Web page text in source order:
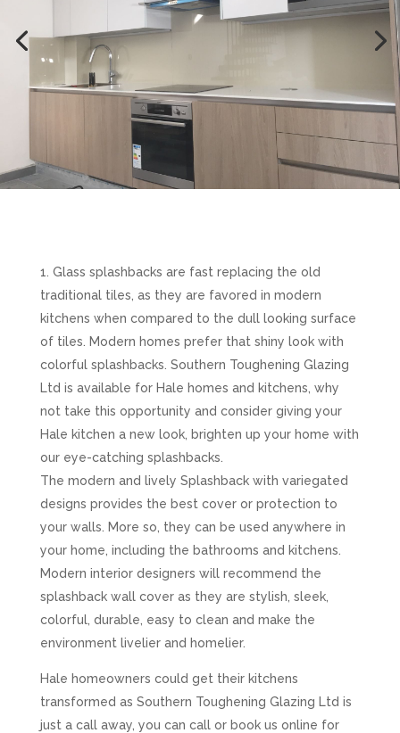
Glass splashbacks are fast replacing the old
traditional tiles, as they are favored in modern
kitchens when compared to the dull looking surface
of tiles. Modern homes prefer that shiny look with
colorful splashbacks. Southern Toughening Glazing
Ltd is available for Hale homes and kitchens, why
not take this opportunity and consider giving your
Hale kitchen a new look, brighten up your home with
our eye-catching splashbacks.
The modern and lively Splashback with variegated
designs provides the best cover or protection to
your walls. More so, they can be used anywhere in
your home, including the bathrooms and kitchens.
Modern interior designers will recommend the
splashback wall cover as they are stylish, sleek,
colorful, durable, easy to clean and make the
environment livelier and homelier.
Hale homeowners could get their kitchens
transformed as Southern Toughening Glazing Ltd is
just a call away, you can call or book us online for